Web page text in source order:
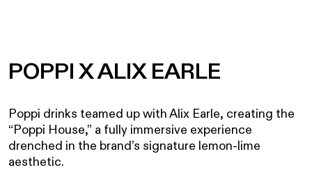
POPPI X ALIX EARLE
Poppi drinks teamed up with Alix Earle, creating the
“Poppi House,” a fully immersive experience
drenched in the brand’s signature lemon-lime
aesthetic.